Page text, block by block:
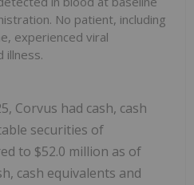
No patient, including
experienced viral
illness.
Corvus had cash, cash
securities of
to $52.0 million as of
cash equivalents and